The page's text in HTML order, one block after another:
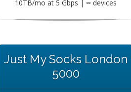
10TB/mo at 5 Gbps | ∞ devices
Just My Socks London
5000